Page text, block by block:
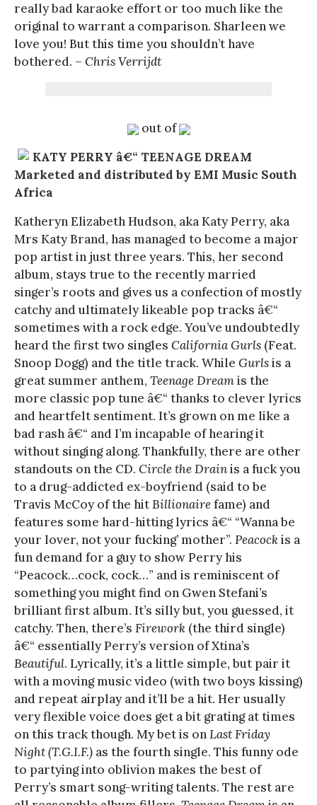
really bad karaoke effort or too much like the
original to warrant a comparison. Sharleen we
love you! But this time you shouldn’t have
bothered. – Chris Verrijdt
out of
KATY PERRY â€“ TEENAGE DREAM
Marketed and distributed by EMI Music South
Africa
Katheryn Elizabeth Hudson, aka Katy Perry, aka
Mrs Katy Brand, has managed to become a major
pop artist in just three years. This, her second
album, stays true to the recently married
singer’s roots and gives us a confection of mostly
catchy and ultimately likeable pop tracks â€“
sometimes with a rock edge. You’ve undoubtedly
heard the first two singles California Gurls (Feat.
Snoop Dogg) and the title track. While Gurlsis a
great summer anthem, Teenage Dreamis the
more classic pop tune â€“ thanks to clever lyrics
and heartfelt sentiment. It’s grown on me like a
bad rash â€“ and I’m incapable of hearing it
without singing along. Thankfully, there are other
standouts on the CD. Circle the Drainis a fuck you
to a drug-addicted ex-boyfriend (said to be
Travis McCoy of the hitBillionairefame) and
features some hard-hitting lyrics â€“ “Wanna be
your lover, not your fucking’ mother”. Peacockis a
fun demand for a guy to show Perry his
“Peacock…cock, cock…” and is reminiscent of
something you might find on Gwen Stefani’s
brilliant first album. It’s silly but, you guessed, it
catchy. Then, there’s Firework (the third single)
â€“ essentially Perry’s version of Xtina’s
Beautiful. Lyrically, it’s a little simple, but pair it
with a moving music video (with two boys kissing)
and repeat airplay and it’ll be a hit. Her usually
very flexible voice does get a bit grating at times
on this track though. My bet is onLast Friday
Night (T.G.I.F.) as the fourth single. This funny ode
to partying into oblivion makes the best of
Perry’s smart song-writing talents. The rest are